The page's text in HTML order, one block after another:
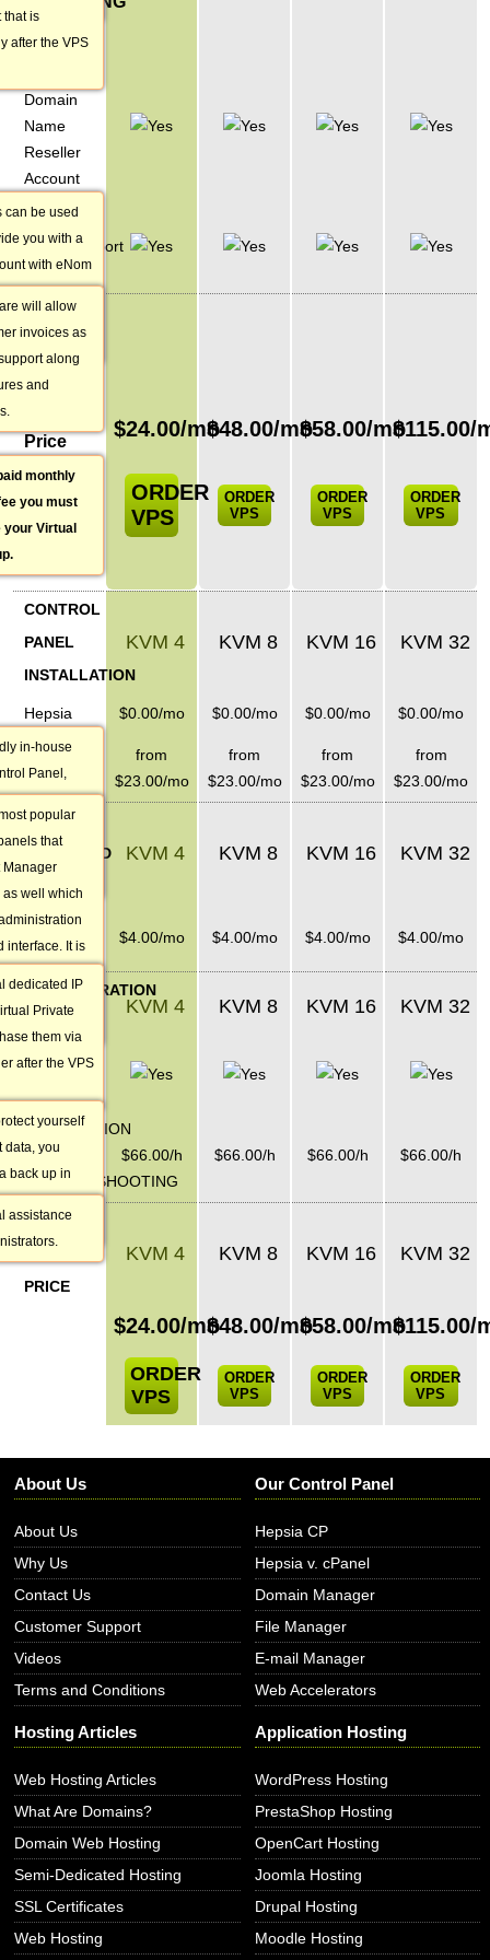
that is
after the VPS
OPTIONS
Domain
Name
Reseller
Account
can be used
you with a
with eNom
domain
Client Exec
Billing/Support
Software
will allow
invoices as
along
and
VPS
PRICING
Price
monthly
you must
Virtual
$24.00/mo
$48.00/mo
$58.00/mo
$115.00/
ORDER
VPS
ORDER
VPS
ORDER
VPS
ORDER
VPS
CONTROL
PANEL
INSTALLATION
KVM 4 KVM 8 KVM 16 KVM 32
Hepsia
in-house
Panel,
15
you will be
$0.00/mo $0.00/mo $0.00/mo $0.00/mo
cPanel
licenses
popular
that
Manager
well which
interface. It is
from
$23.00/mo
from
$23.00/mo
from
$23.00/mo
from
$23.00/mo
EXTRA
DEDICATED
IPS
KVM 4 KVM 8 KVM 16 KVM 32
1 additional
IP
dedicated IP
Private
them via
after the VPS
$4.00/mo $4.00/mo $4.00/mo $4.00/mo
ADMINISTRATION
KVM 4 KVM 8 KVM 16 KVM 32
Weekly
yourself
data, you
back up in
for you once a
INSTALLATION
&
TROUBLESHOOTING
assistance
$66.00/h $66.00/h $66.00/h $66.00/h
VPS PLAN
PRICE
KVM 4 KVM 8 KVM 16 KVM 32
$24.00/mo
$48.00/mo
$58.00/mo
$115.00/
ORDER
VPS
ORDER
VPS
ORDER
VPS
ORDER
VPS
About Us
About Us
Why Us
Contact Us
Customer Support
Videos
Terms and Conditions
Our Control Panel
Hepsia CP
Hepsia v. cPanel
Domain Manager
File Manager
E-mail Manager
Web Accelerators
Hosting Articles
Web Hosting Articles
What Are Domains?
Domain Web Hosting
Semi-Dedicated Hosting
SSL Certificates
Web Hosting
Application Hosting
WordPress Hosting
PrestaShop Hosting
OpenCart Hosting
Joomla Hosting
Drupal Hosting
Moodle Hosting